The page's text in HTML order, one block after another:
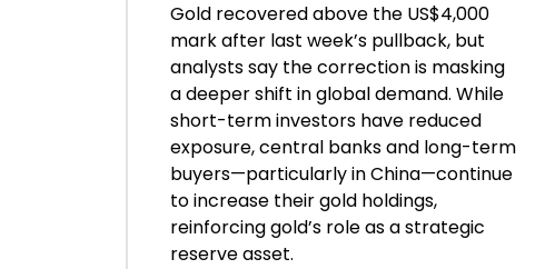
Gold recovered above the US$4,000
mark after last week’s pullback, but
analysts say the correction is masking
a deeper shift in global demand. While
short-term investors have reduced
exposure, central banks and long-term
buyers—particularly in China—continue
to increase their gold holdings,
reinforcing gold’s role as a strategic
reserve asset.